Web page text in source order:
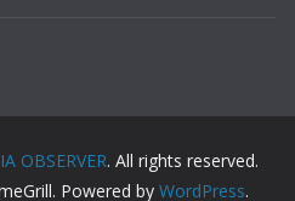
OBSERVER. All rights reserved.
Powered by WordPress.